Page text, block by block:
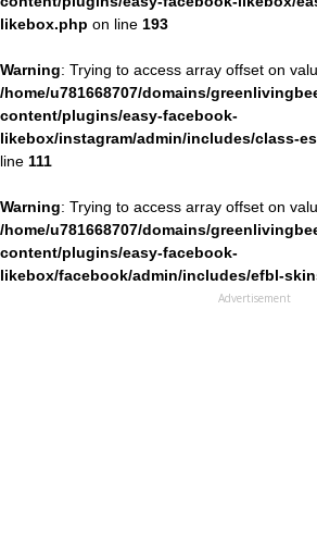
likebox.php on line 193
Warning: Trying to access array offset on
/home/u781668707/domains/
content/plugins/easy-facebook-
likebox/instagram/admin/includes/class-
line 111
Warning: Trying to access array offset on
/home/u781668707/domains/
content/plugins/easy-facebook-
likebox/facebook/admin/includes/efbl-
Advertisement